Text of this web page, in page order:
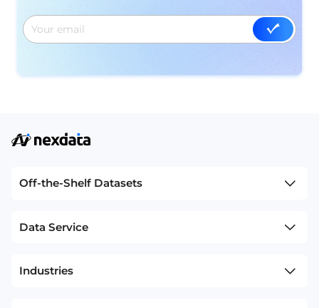
Off-the-Shelf Datasets
Data Service
Industries